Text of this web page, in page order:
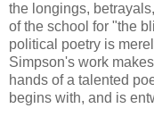
the longings,
of the school for "the
political poetry is
Simpson's work
hands of a talented
begins with, and is